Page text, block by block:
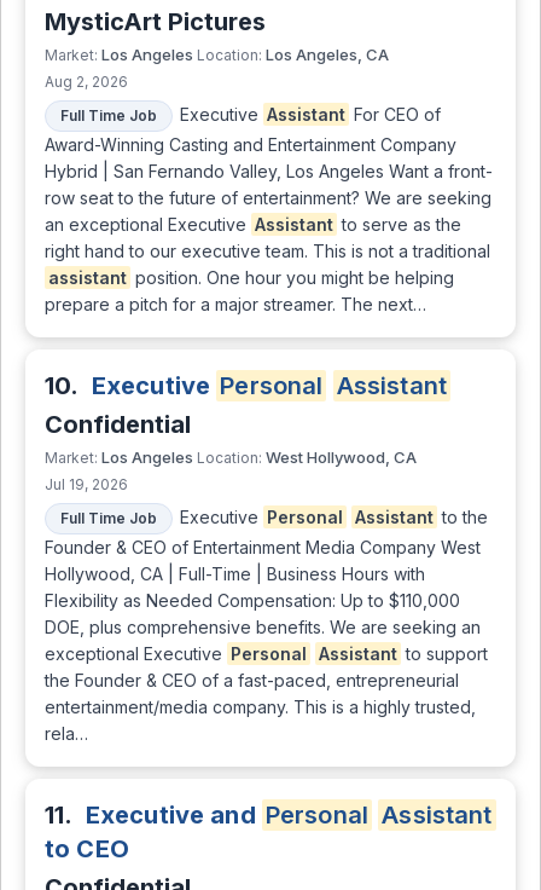
MysticArt Pictures
Market: Los Angeles Location: Los Angeles, CA
Aug 2, 2026
Full Time Job
Executive Assistant For CEO of
Award-Winning Casting and Entertainment Company
Hybrid | San Fernando Valley, Los Angeles Want a front-
row seat to the future of entertainment? We are seeking
an exceptional Executive Assistant to serve as the
right hand to our executive team. This is not a traditional
assistant position. One hour you might be helping
prepare a pitch for a major streamer. The next…
10. Executive Personal Assistant
Confidential
Market: Los Angeles Location: West Hollywood, CA
Jul 19, 2026
Full Time Job
Executive Personal Assistant to the
Founder & CEO of Entertainment Media Company West
Hollywood, CA | Full-Time | Business Hours with
Flexibility as Needed Compensation: Up to $110,000
DOE, plus comprehensive benefits. We are seeking an
exceptional Executive Personal Assistant to support
the Founder & CEO of a fast-paced, entrepreneurial
entertainment/media company. This is a highly trusted,
rela…
11. Executive and Personal Assistant
to CEO